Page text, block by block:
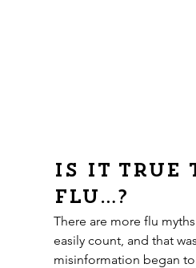
Is it true
flu…?
There are more flu
easily count, and that
misinformation began